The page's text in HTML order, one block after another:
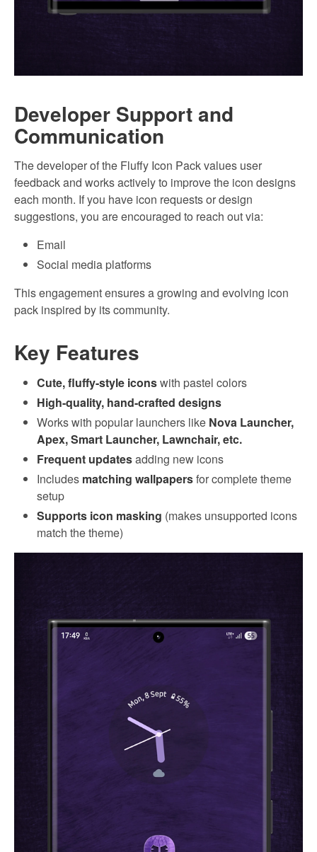
Developer Support and
Communication
The developer of the Fluffy Icon Pack values user
feedback and works actively to improve the icon designs
each month. If you have icon requests or design
suggestions, you are encouraged to reach out via:
Email
Social media platforms
This engagement ensures a growing and evolving icon
pack inspired by its community.
Key Features
Cute, fluffy-style iconswith pastel colors
High-quality, hand-crafted designs
Works with popular launchers like Nova Launcher,
Apex, Smart Launcher, Lawnchair, etc.
Frequent updatesadding new icons
Includes matching wallpapersfor complete theme
setup
Supports icon masking (makes unsupported icons
match the theme)